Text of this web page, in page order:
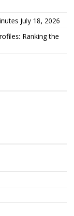
July 18, 2026
Ranking the